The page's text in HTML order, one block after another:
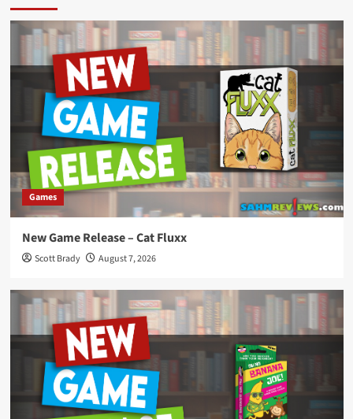
Games
New Game Release – Cat Fluxx
Scott Brady August 7, 2026